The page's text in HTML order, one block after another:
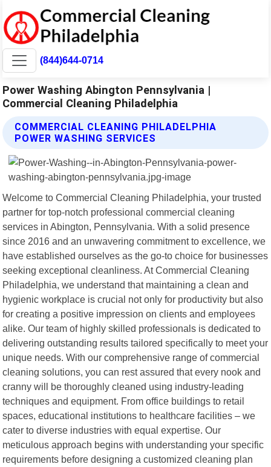
(844)644-0714
Power Washing Abington Pennsylvania |
Commercial Cleaning Philadelphia
COMMERCIAL CLEANING PHILADELPHIA
POWER WASHING SERVICES
Welcome to Commercial Cleaning Philadelphia, your trusted
partner for top-notch professional commercial cleaning
services in Abington, Pennsylvania. With a solid presence
since 2016 and an unwavering commitment to excellence, we
have established ourselves as the go-to choice for businesses
seeking exceptional cleanliness. At Commercial Cleaning
Philadelphia, we understand that maintaining a clean and
hygienic workplace is crucial not only for productivity but also
for creating a positive impression on clients and employees
alike. Our team of highly skilled professionals is dedicated to
delivering outstanding results tailored specifically to meet your
unique needs. With our comprehensive range of commercial
cleaning solutions, you can rest assured that every nook and
cranny will be thoroughly cleaned using industry-leading
techniques and equipment. From office buildings to retail
spaces, educational institutions to healthcare facilities – we
cater to diverse industries with equal expertise. Our
meticulous approach begins with understanding your specific
requirements before designing a customized cleaning plan